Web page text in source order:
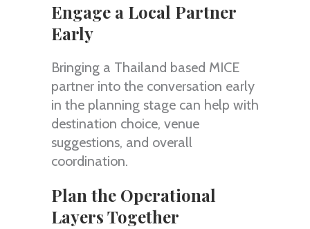
Engage a Local Partner
Early
Bringing a Thailand based MICE
partner into the conversation early
in the planning stage can help with
destination choice, venue
suggestions, and overall
coordination.
Plan the Operational
Layers Together